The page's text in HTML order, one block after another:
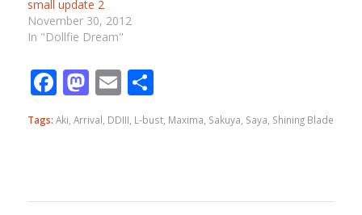
small update 2
November 30, 2012
In "Dollfie Dream"
Facebook
Mastodon
EmailShare
Tags: Aki, Arrival, DDIII, L-bust, Maxima, Sakuya, Saya, Shining Blade